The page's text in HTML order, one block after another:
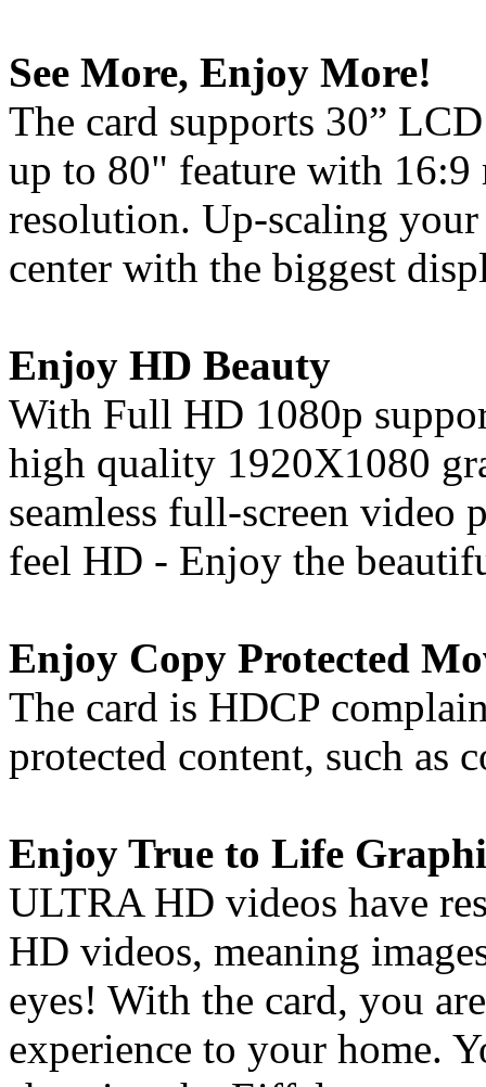
See More, Enjoy More!
The card supports 30”
up to 80" feature with
resolution. Up-scaling
center with the biggest
Enjoy HD Beauty
With Full HD 1080p
high quality 1920X1080
seamless full-screen video
feel HD - Enjoy the
Enjoy Copy Protected
The card is HDCP
protected content, such as
Enjoy True to Life
ULTRA HD videos have
HD videos, meaning
eyes! With the card, you
experience to your home.